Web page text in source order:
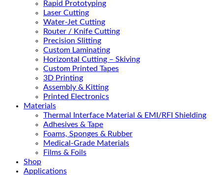
Rapid Prototyping
Laser Cutting
Water-Jet Cutting
Router / Knife Cutting
Precision Slitting
Custom Laminating
Horizontal Cutting – Skiving
Custom Printed Tapes
3D Printing
Assembly & Kitting
Printed Electronics
Materials
Thermal Interface Material & EMI/RFI Shielding
Adhesives & Tape
Foams, Sponges & Rubber
Medical-Grade Materials
Films & Foils
Shop
Applications